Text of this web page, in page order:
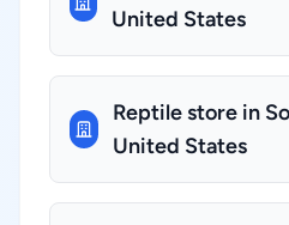
United States
Reptile store in
United States